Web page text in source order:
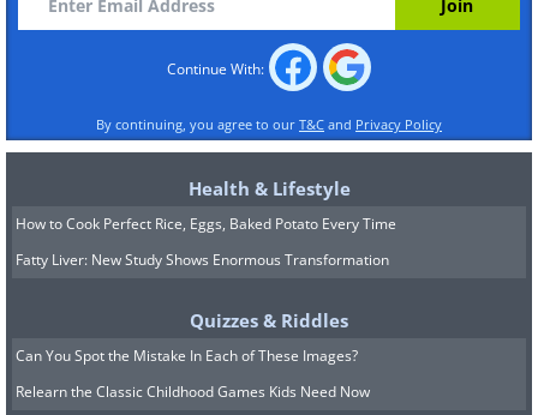
Continue With:
By continuing, you agree to our T&C and Privacy Policy
Health & Lifestyle
How to Cook Perfect Rice, Eggs, Baked Potato Every Time
Fatty Liver: New Study Shows Enormous Transformation
Quizzes & Riddles
Can You Spot the Mistake In Each of These Images?
Relearn the Classic Childhood Games Kids Need Now